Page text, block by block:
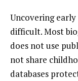
Uncovering
difficult. Most
does not use
not share
databases